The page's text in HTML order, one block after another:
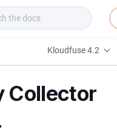
Kloudfuse 4.2
Collector